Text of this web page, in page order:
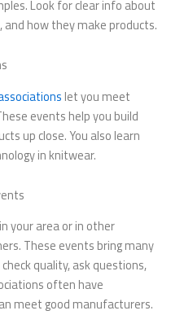
Look for clear info about
how they make products.
let you meet
events help you build
up close. You also learn
in knitwear.
your area or in other
These events bring many
quality, ask questions,
often have
meet good manufacturers.